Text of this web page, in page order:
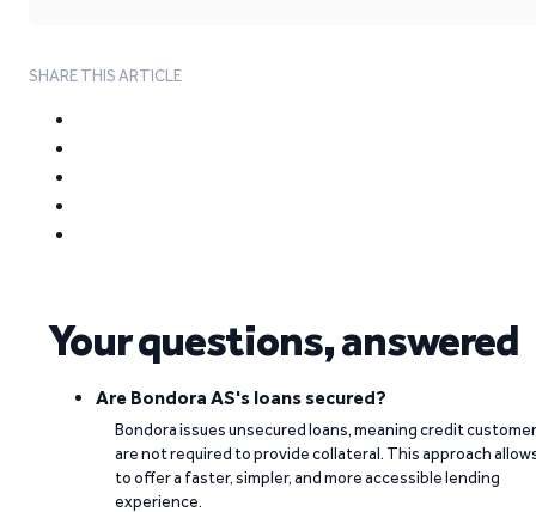
SHARE THIS ARTICLE
Your questions, answered
Are Bondora AS's loans secured?
Bondora issues unsecured loans, meaning credit
are not required to provide collateral. This approach
to offer a faster, simpler, and more accessible lending
experience.